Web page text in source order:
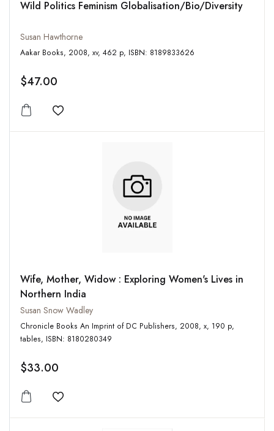
Wild Politics Feminism Globalisation/Bio/Diversity
Susan Hawthorne
Aakar Books, 2008, xv, 462 p, ISBN: 8189833626
$47.00
Add to wishlist
Wife, Mother, Widow : Exploring Women's Lives in
Northern India
Susan Snow Wadley
Chronicle Books An Imprint of DC Publishers, 2008, x, 190 p,
tables, ISBN: 8180280349
$33.00
Add to wishlist